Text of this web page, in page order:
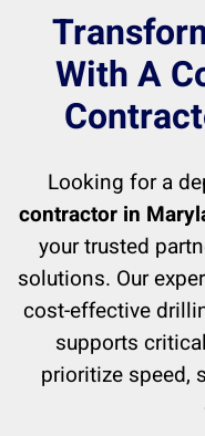
With A
Looking for a
contractor in
your trusted
solutions. Our
cost-effective
supports
prioritize speed,